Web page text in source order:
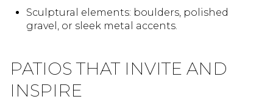
Sculptural elements: boulders, polished
gravel, or sleek metal accents.
PATIOS THAT INVITE AND
INSPIRE